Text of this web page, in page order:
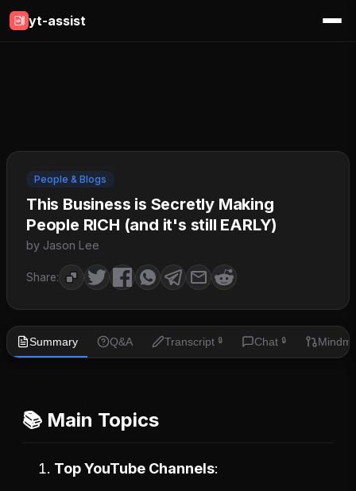
yt-assist
People & Blogs
This Business is Secretly Making
People RICH (and it's still EARLY)
by Jason Lee
Share:
Summary Q&A Transcript 🔒 Chat 🔒
📚 Main Topics
Top YouTube Channels